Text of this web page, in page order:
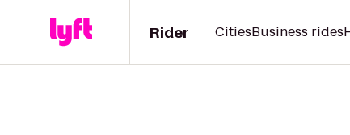
Rider CitiesBusiness rides